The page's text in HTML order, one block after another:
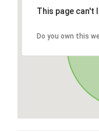
This page can't
Do you own this